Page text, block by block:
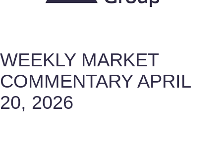
WEEKLY MARKET
COMMENTARY APRIL
20, 2026